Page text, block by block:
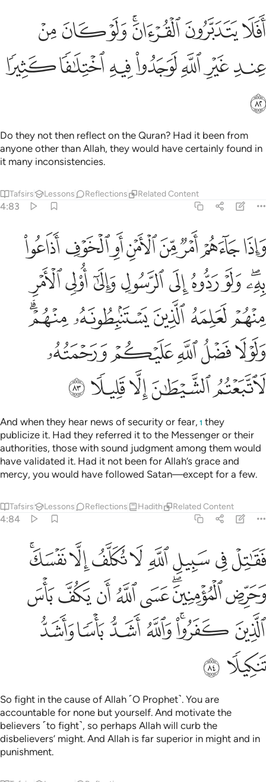
افلا يتدبرون القران ولو كان من عند غير الله لوجدوا فيه اختلافا كثيرا ٨٢
أَفَلَا يَتَدَبَّرُونَ ٱلْقُرْءَانَ ۚ وَلَوْ كَانَ مِنْ عِندِ غَيْرِ ٱللَّهِ لَوَجَدُوا۟ فِيهِ
ﱫﱬﱭﱮﱯﱰﱱ
ﱲﱳﱴﱵﱶﱷﱸ
ﱹ
Do they not then reflect on the Quran? Had it been from
anyone other than Allah, they would have certainly found in
it many inconsistencies.
Tafsirs Lessons Reflections Related Content
4:83
واذا جاءهم امر من الامن او الخوف اذاعوا به ولو ردوه الى الرسول
وَإِذَا جَآءَهُمْ أَمْرٌۭ مِّنَ ٱلْأَمْنِ أَوِ ٱلْخَوْفِ أَذَاعُوا۟ بِهِۦ ۖ وَلَوْ رَدُّوهُ إِلَى
ﱺﱻﱼﱽﱾﱿﲀﲁ
ﲂﲃﲄﲅﲆﲇﲈﲉﲊ
ﲋﲌﲍﲎﲏﲐ
ﲑﲒﲓﲔﲕ
ﲖﲗﲘﲙﲚ
And when they hear news of security or fear, 1 they
publicize it. Had they referred it to the Messenger or their
authorities, those with sound judgment among them would
have validated it. Had it not been for Allah’s grace and
mercy, you would have followed Satan—except for a few.
Tafsirs Lessons Reflections Hadith Related Content
4:84
فقاتل في سبيل الله لا تكلف الا نفسك وحرض المومنين عسى الله ان
فَقَـٰتِلْ فِى سَبِيلِ ٱللَّهِ لَا تُكَلَّفُ إِلَّا نَفْسَكَ ۚ وَحَرِّضِ ٱلْمُؤْمِنِينَ ۖ عَسَى
ﲛﲜﲝﲞﲟﲠﲡﲢﲣ
ﲤﲥﲦﲧﲨﲩﲪﲫ
ﲬﲭﲮﲯﲰﲱﲲ
ﲳ ﲴ
So fight in the cause of Allah ˹O Prophet˺. You are
accountable for none but yourself. And motivate the
believers ˹to fight˺, so perhaps Allah will curb the
disbelievers’ might. And Allah is far superior in might and in
punishment.